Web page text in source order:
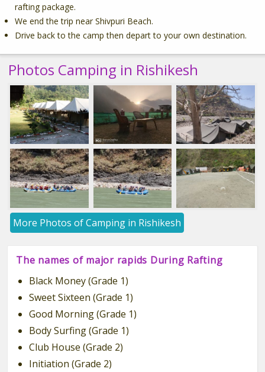
rafting package.
We end the trip near Shivpuri Beach.
Drive back to the camp then depart to your own destination.
Photos Camping in Rishikesh
More Photos of Camping in Rishikesh
The names of major rapids During Rafting
Black Money (Grade 1)
Sweet Sixteen (Grade 1)
Good Morning (Grade 1)
Body Surfing (Grade 1)
Club House (Grade 2)
Initiation (Grade 2)